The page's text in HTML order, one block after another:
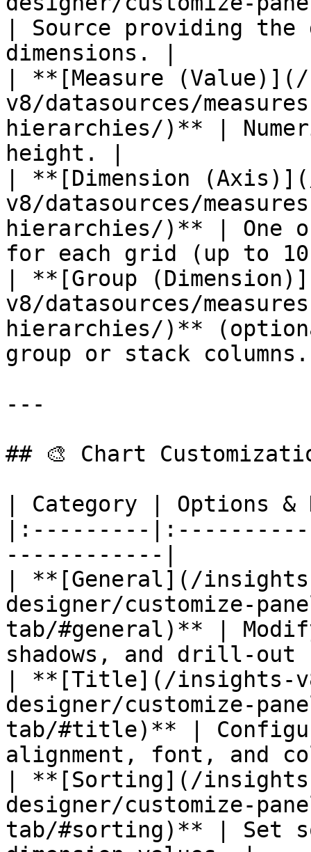
| Source providing the
dimensions. |
| **[Measure
v8/datasources/
hierarchies/)** |
height. |
| **[Dimension
v8/datasources/
hierarchies/)** | One
for each grid (up to
| **[Group
v8/datasources/
hierarchies/)**
group or stack
---
## 🎨 Chart
| Category | Options
|:---------
------------|
| **[General](/
designer/customize-
tab/#general)** |
shadows, and drill-
| **[Title](/insights-
designer/customize-
tab/#title)** |
alignment, font, and
| **[Sorting](/
designer/customize-
tab/#sorting)** | Set